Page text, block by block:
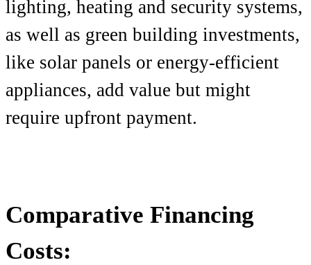
lighting, heating and security systems,
as well as green building investments,
like solar panels or energy-efficient
appliances, add value but might
require upfront payment.
Comparative Financing
Costs: